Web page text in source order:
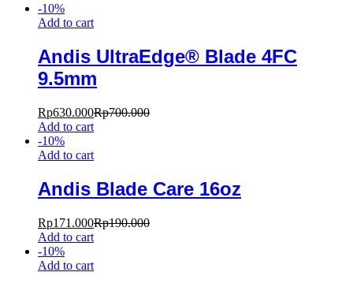
-10%
Add to cart
Andis UltraEdge® Blade 4FC
9.5mm
Rp630.000Rp700.000
Add to cart
-10%
Add to cart
Andis Blade Care 16oz
Rp171.000Rp190.000
Add to cart
-10%
Add to cart